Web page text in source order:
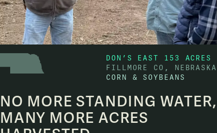
DON’S EAST 153 ACRES
FILLMORE CO, NEBRASKA
CORN & SOYBEANS
NO MORE STANDING WATER,
MANY MORE ACRES